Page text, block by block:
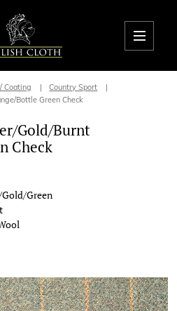
Coating
Country Sport
Bottle Green Check
Gold/Burnt
Check
Green